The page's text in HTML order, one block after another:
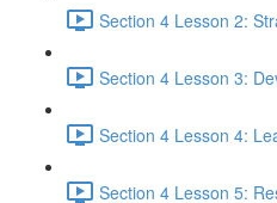
Section 4 Lesson 2:
Section 4 Lesson 3:
Section 4 Lesson 4:
Section 4 Lesson 5: